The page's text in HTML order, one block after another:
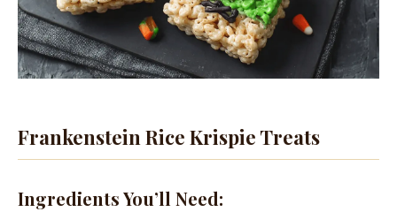
Frankenstein Rice Krispie Treats
Ingredients You’ll Need: